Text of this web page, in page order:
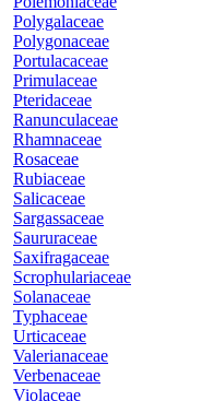
Polygalaceae
Polygonaceae
Portulacaceae
Primulaceae
Pteridaceae
Ranunculaceae
Rhamnaceae
Rosaceae
Rubiaceae
Salicaceae
Sargassaceae
Saururaceae
Saxifragaceae
Scrophulariaceae
Solanaceae
Typhaceae
Urticaceae
Valerianaceae
Verbenaceae
Violaceae